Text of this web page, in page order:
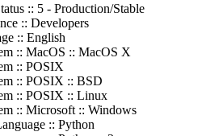
:: 5 - Production/Stable
:: Developers
:: English
:: MacOS :: MacOS X
:: POSIX
:: POSIX :: BSD
:: POSIX :: Linux
:: Microsoft :: Windows
:: Python